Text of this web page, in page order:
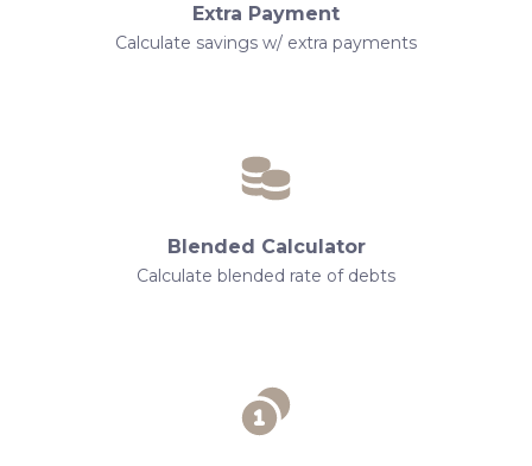
Extra Payment
Calculate savings w/ extra payments
Blended Calculator
Calculate blended rate of debts